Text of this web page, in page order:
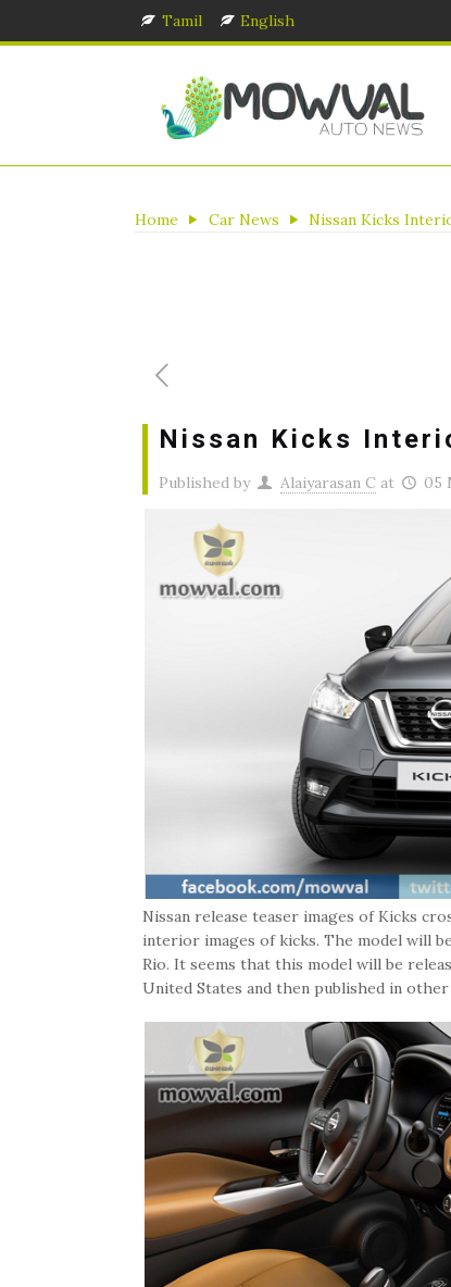
Tamil English
Home Car News Nissan Kicks
Nissan Kicks
Published by Alaiyarasan C at 05
Nissan release teaser images of Kicks
interior images of kicks. The model will
Rio. It seems that this model will be
United States and then published in